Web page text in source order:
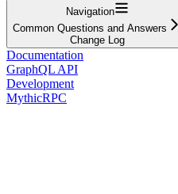
Navigation
Common Questions and Answers
Change Log
Documentation
GraphQL API
Development
MythicRPC